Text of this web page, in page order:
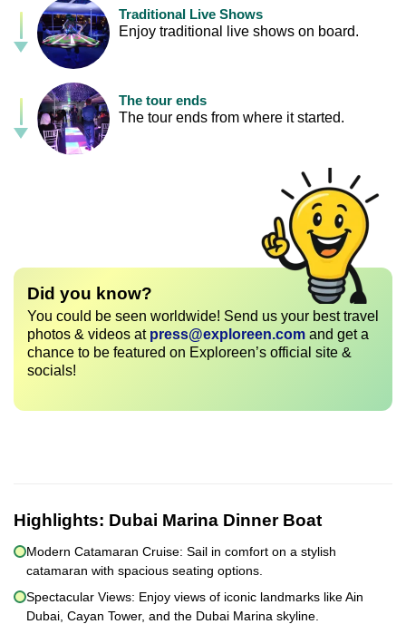
Traditional Live Shows
Enjoy traditional live shows on board.
The tour ends
The tour ends from where it started.
Did you know?
You could be seen worldwide! Send us your best travel
photos & videos at press@exploreen.com and get a
chance to be featured on Exploreen’s official site &
socials!
Highlights: Dubai Marina Dinner Boat
Modern Catamaran Cruise: Sail in comfort on a stylish
catamaran with spacious seating options.
Spectacular Views: Enjoy views of iconic landmarks like Ain
Dubai, Cayan Tower, and the Dubai Marina skyline.